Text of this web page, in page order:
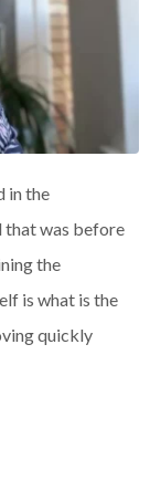
in the
that was before
the
is what is the
quickly